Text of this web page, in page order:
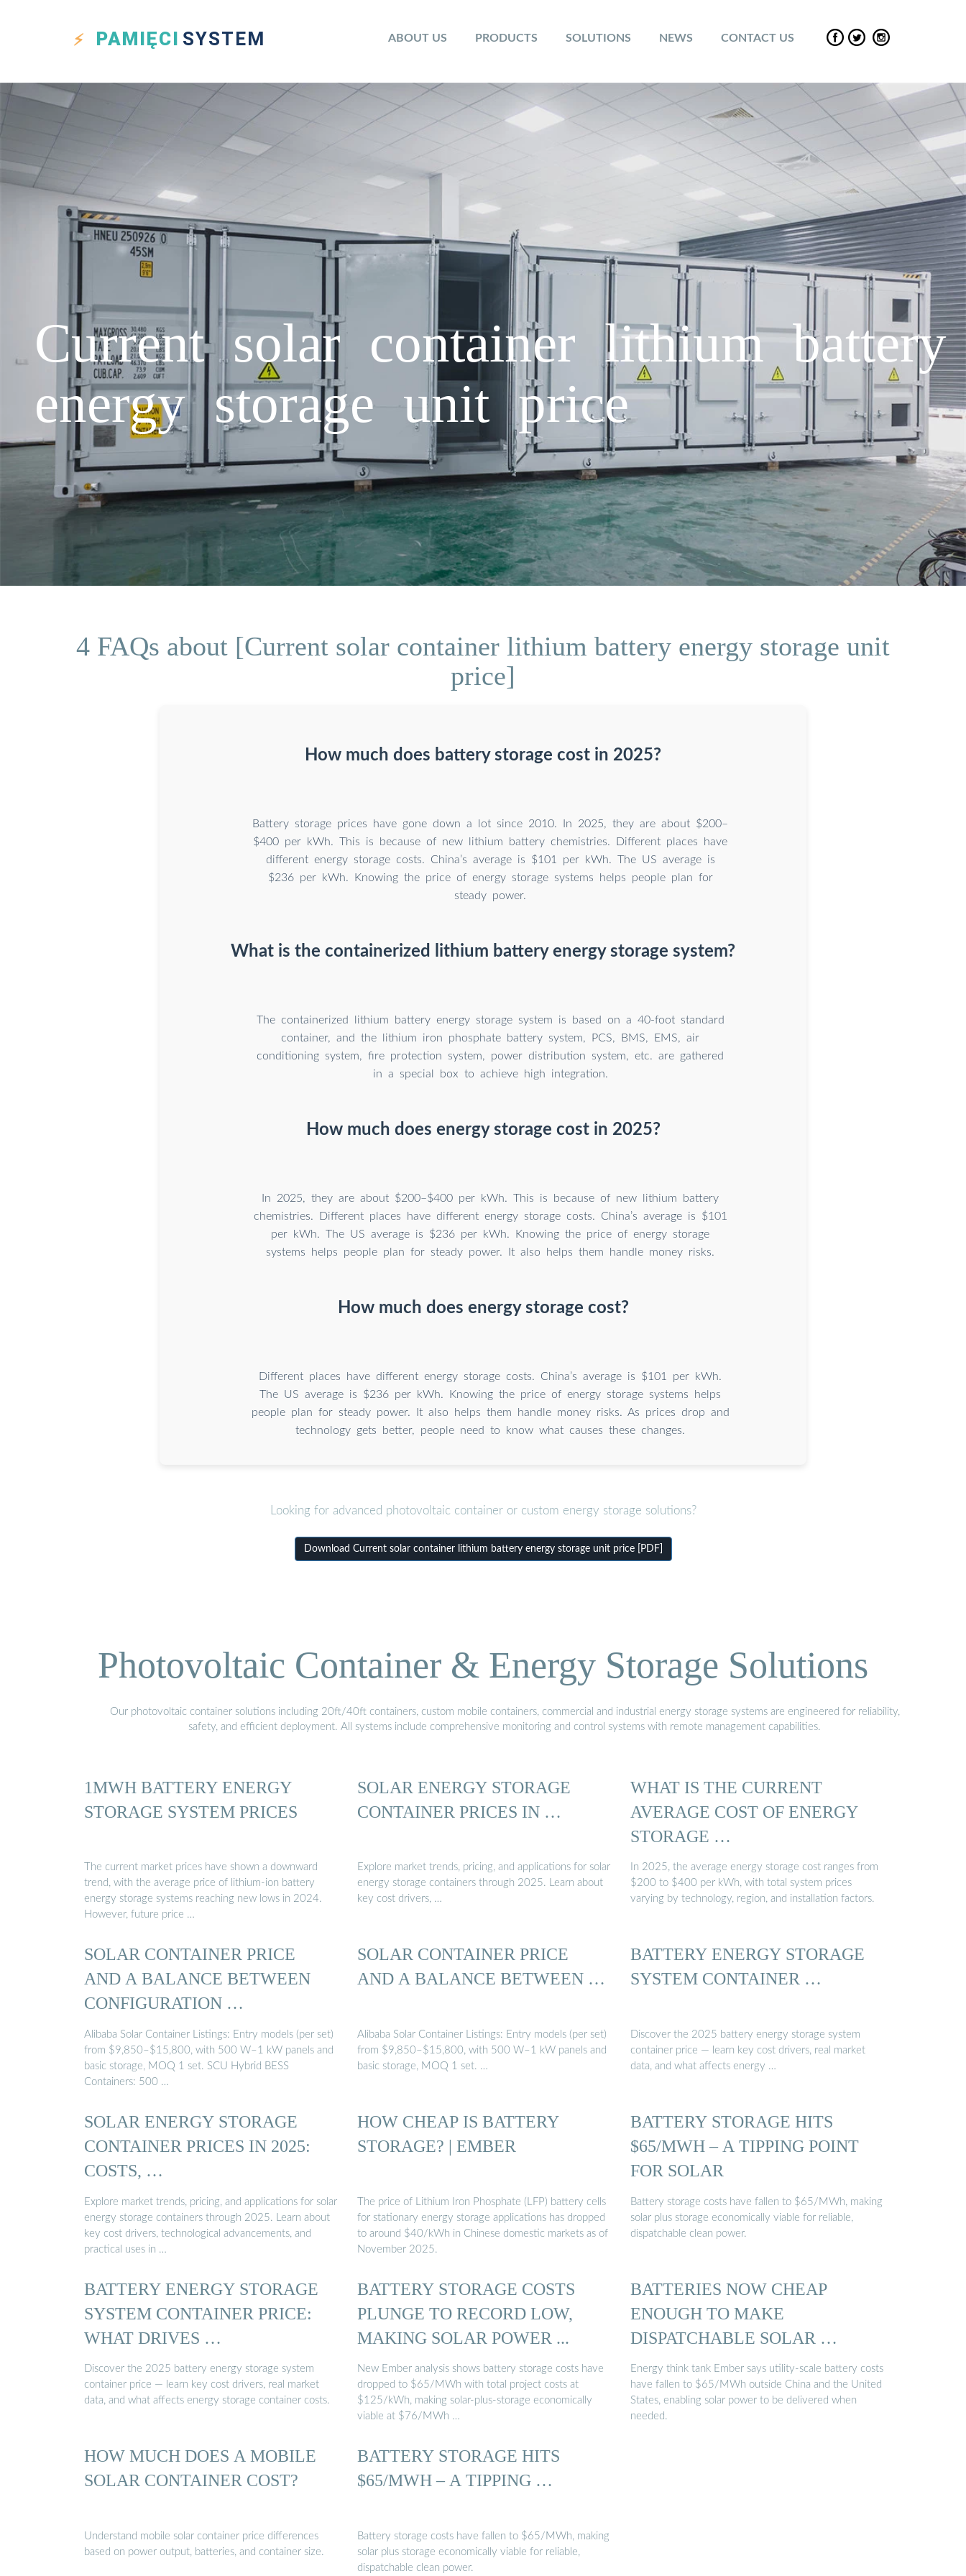
PAMIĘCI SYSTEM ABOUT US PRODUCTS SOLUTIONS NEWS CONTACT US
Current solar container lithium battery
energy storage unit price
4 FAQs about [Current solar container lithium battery energy storage unit
price]
How much does battery storage cost in 2025?
Battery storage prices have gone down a lot since 2010. In 2025, they are about $200–
$400 per kWh. This is because of new lithium battery chemistries. Different places have
different energy storage costs. China’s average is $101 per kWh. The US average is
$236 per kWh. Knowing the price of energy storage systems helps people plan for
steady power.
What is the containerized lithium battery energy storage system?
The containerized lithium battery energy storage system is based on a 40-foot standard
container, and the lithium iron phosphate battery system, PCS, BMS, EMS, air
conditioning system, fire protection system, power distribution system, etc. are gathered
in a special box to achieve high integration.
How much does energy storage cost in 2025?
In 2025, they are about $200–$400 per kWh. This is because of new lithium battery
chemistries. Different places have different energy storage costs. China’s average is $101
per kWh. The US average is $236 per kWh. Knowing the price of energy storage
systems helps people plan for steady power. It also helps them handle money risks.
How much does energy storage cost?
Different places have different energy storage costs. China’s average is $101 per kWh.
The US average is $236 per kWh. Knowing the price of energy storage systems helps
people plan for steady power. It also helps them handle money risks. As prices drop and
technology gets better, people need to know what causes these changes.
Looking for advanced photovoltaic container or custom energy storage solutions?
Download Current solar container lithium battery energy storage unit price [PDF]
Photovoltaic Container & Energy Storage Solutions
Our photovoltaic container solutions including 20ft/40ft containers, custom mobile containers, commercial and industrial energy storage systems are engineered for reliability,
safety, and efficient deployment. All systems include comprehensive monitoring and control systems with remote management capabilities.
1MWH BATTERY ENERGY
STORAGE SYSTEM PRICES
The current market prices have shown a downward
trend, with the average price of lithium-ion battery
energy storage systems reaching new lows in 2024.
However, future price …
SOLAR ENERGY STORAGE
CONTAINER PRICES IN …
Explore market trends, pricing, and applications for solar
energy storage containers through 2025. Learn about
key cost drivers, …
WHAT IS THE CURRENT
AVERAGE COST OF ENERGY
STORAGE …
In 2025, the average energy storage cost ranges from
$200 to $400 per kWh, with total system prices
varying by technology, region, and installation factors.
SOLAR CONTAINER PRICE
AND A BALANCE BETWEEN
CONFIGURATION …
Alibaba Solar Container Listings: Entry models (per set)
from $9,850–$15,800, with 500 W–1 kW panels and
basic storage, MOQ 1 set. SCU Hybrid BESS
Containers: 500 …
SOLAR CONTAINER PRICE
AND A BALANCE BETWEEN …
Alibaba Solar Container Listings: Entry models (per set)
from $9,850–$15,800, with 500 W–1 kW panels and
basic storage, MOQ 1 set. …
BATTERY ENERGY STORAGE
SYSTEM CONTAINER …
Discover the 2025 battery energy storage system
container price — learn key cost drivers, real market
data, and what affects energy …
SOLAR ENERGY STORAGE
CONTAINER PRICES IN 2025:
COSTS, …
Explore market trends, pricing, and applications for solar
energy storage containers through 2025. Learn about
key cost drivers, technological advancements, and
practical uses in …
HOW CHEAP IS BATTERY
STORAGE? | EMBER
The price of Lithium Iron Phosphate (LFP) battery cells
for stationary energy storage applications has dropped
to around $40/kWh in Chinese domestic markets as of
November 2025.
BATTERY STORAGE HITS
$65/MWH – A TIPPING POINT
FOR SOLAR
Battery storage costs have fallen to $65/MWh, making
solar plus storage economically viable for reliable,
dispatchable clean power.
BATTERY ENERGY STORAGE
SYSTEM CONTAINER PRICE:
WHAT DRIVES …
Discover the 2025 battery energy storage system
container price — learn key cost drivers, real market
data, and what affects energy storage container costs.
BATTERY STORAGE COSTS
PLUNGE TO RECORD LOW,
MAKING SOLAR POWER ...
New Ember analysis shows battery storage costs have
dropped to $65/MWh with total project costs at
$125/kWh, making solar-plus-storage economically
viable at $76/MWh …
BATTERIES NOW CHEAP
ENOUGH TO MAKE
DISPATCHABLE SOLAR …
Energy think tank Ember says utility-scale battery costs
have fallen to $65/MWh outside China and the United
States, enabling solar power to be delivered when
needed.
HOW MUCH DOES A MOBILE
SOLAR CONTAINER COST?
Understand mobile solar container price differences
based on power output, batteries, and container size.
BATTERY STORAGE HITS
$65/MWH – A TIPPING …
Battery storage costs have fallen to $65/MWh, making
solar plus storage economically viable for reliable,
dispatchable clean power.